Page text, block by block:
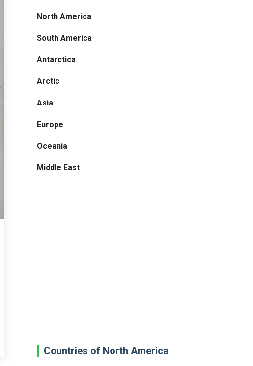
North America
South America
Antarctica
Arctic
Asia
Europe
Oceania
Middle East
Countries of North America